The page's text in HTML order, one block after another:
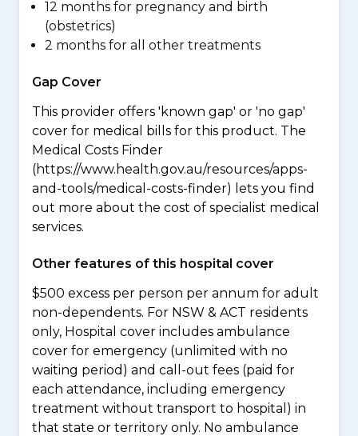
12 months for pregnancy and birth
(obstetrics)
2 months for all other treatments
Gap Cover
This provider offers 'known gap' or 'no gap'
cover for medical bills for this product. The
Medical Costs Finder
(https://www.health.gov.au/resources/apps-
and-tools/medical-costs-finder) lets you find
out more about the cost of specialist medical
services.
Other features of this hospital cover
$500 excess per person per annum for adult
non-dependents. For NSW & ACT residents
only, Hospital cover includes ambulance
cover for emergency (unlimited with no
waiting period) and call-out fees (paid for
each attendance, including emergency
treatment without transport to hospital) in
that state or territory only. No ambulance